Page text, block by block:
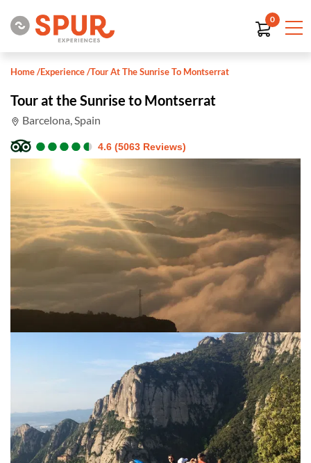
0
Home/Experience/Tour At The Sunrise To Montserrat
Tour at the Sunrise to Montserrat
Barcelona, Spain
●
●●
●●
●●
●●
● 4.6 (5063 Reviews)